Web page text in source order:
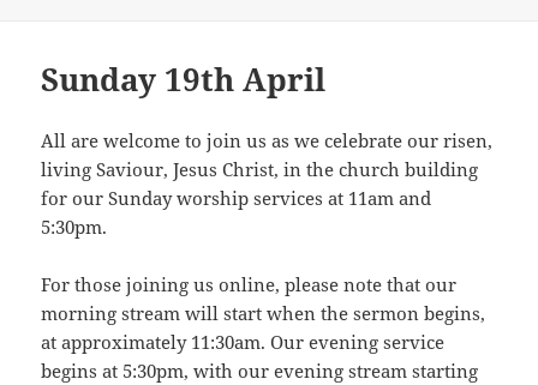
Sunday 19th April
All are welcome to join us as we celebrate our risen,
living Saviour, Jesus Christ, in the church building
for our Sunday worship services at 11am and
5:30pm.
For those joining us online, please note that our
morning stream will start when the sermon begins,
at approximately 11:30am. Our evening service
begins at 5:30pm, with our evening stream starting